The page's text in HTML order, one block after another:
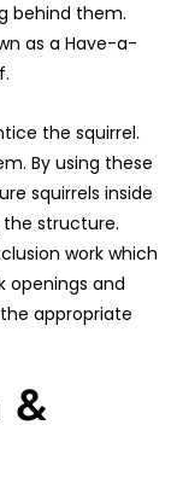
behind them.
as a Have-a-
the squirrel.
By using these
squirrels inside
the structure.
work which
openings and
appropriate
&